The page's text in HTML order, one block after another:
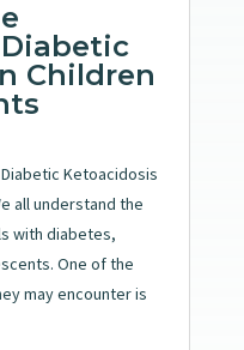
Children
Ketoacidosis
all understand the
with diabetes,
One of the
may encounter is